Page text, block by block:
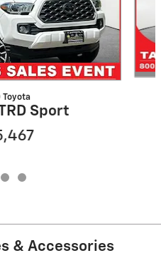
Toyota
Sport
& Accessories